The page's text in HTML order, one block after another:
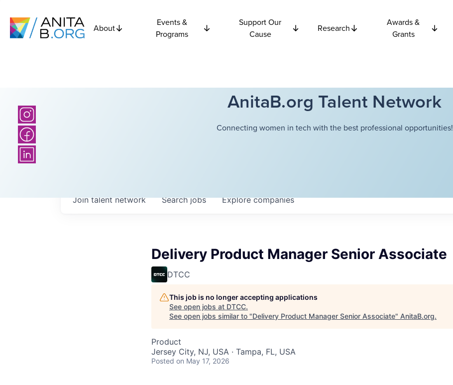
About
Events &
Programs
Support Our
Cause
Research
Awards &
Grants
AnitaB.org Talent Network
Connecting women in tech with the best professional opportunities!
Searchjobs Explorecompanies
Join talent network
Delivery Product Manager Senior Associate
DTCC
This job is no longer accepting applications
See open jobs at DTCC.
See open jobs similar to "Delivery Product Manager Senior Associate" AnitaB.org.
Product
Jersey City, NJ, USA · Tampa, FL, USA
Posted on May 17, 2026